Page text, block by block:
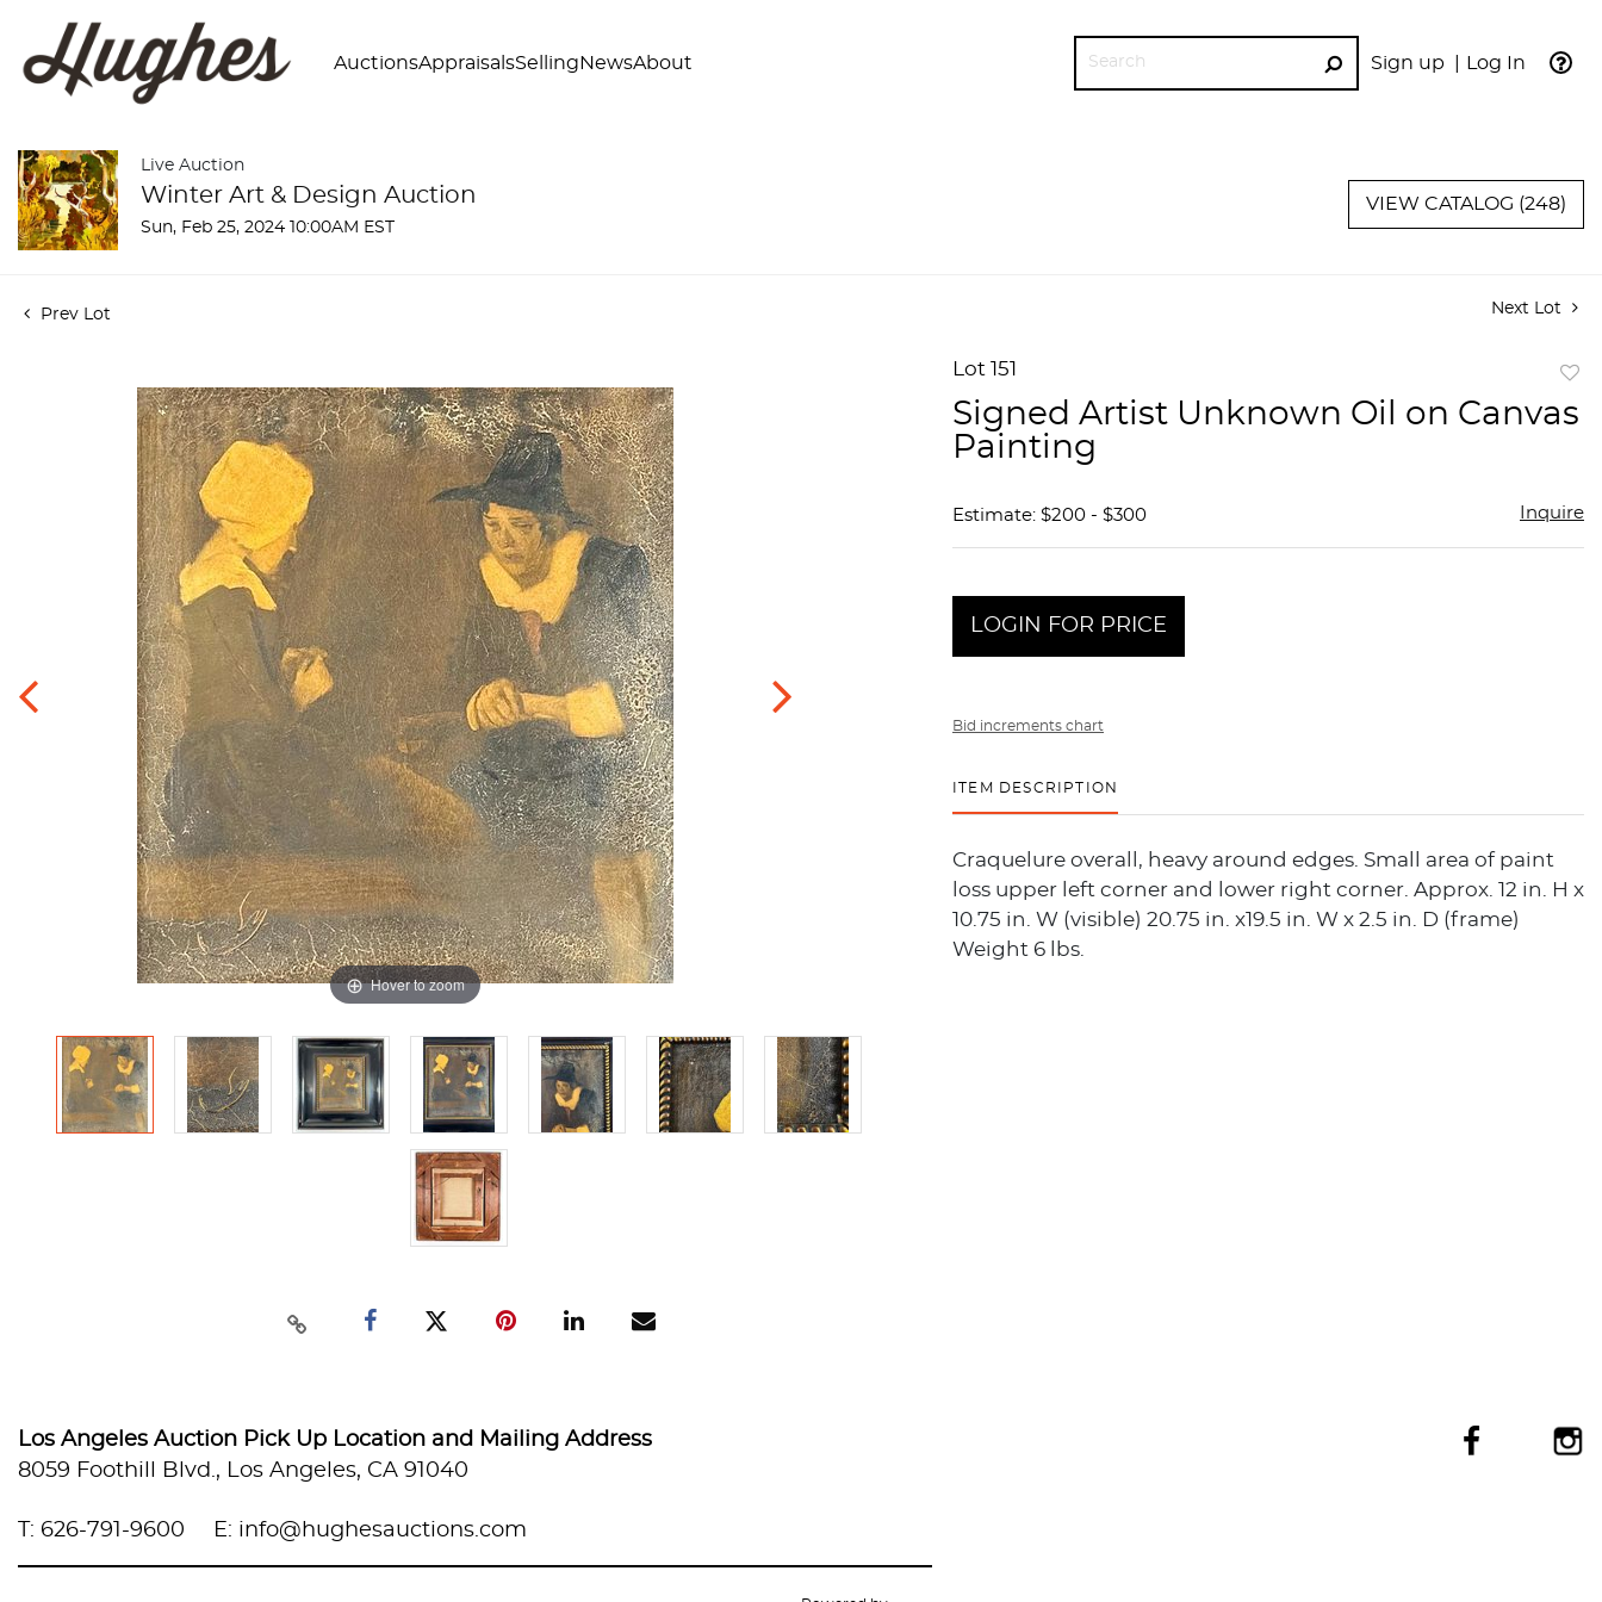
Sign up Log In
AuctionsAppraisalsSelling NewsAbout
GO
Live Auction
Winter Art & Design Auction
Sun, Feb 25, 2024 10:00AM EST
VIEW CATALOG (248)
Prev Lot Next Lot
Hover to zoom
Lot 151
Signed Artist Unknown Oil on Canvas
Painting
Estimate: $200 - $300 Inquire
LOGIN FOR PRICE
Bid increments chart
ITEM DESCRIPTION
Craquelure overall, heavy around edges. Small area of paint
loss upper left corner and lower right corner. Approx. 12 in. H x
10.75 in. W (visible) 20.75 in. x19.5 in. W x 2.5 in. D (frame)
Weight 6 lbs.
Los Angeles Auction Pick Up Location and Mailing Address
8059 Foothill Blvd., Los Angeles, CA 91040
T: 626-791-9600 E: info@hughesauctions.com